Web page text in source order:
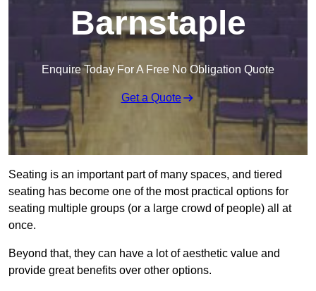
Barnstaple
Enquire Today For A Free No Obligation Quote
Get a Quote
Seating is an important part of many spaces, and tiered
seating has become one of the most practical options for
seating multiple groups (or a large crowd of people) all at
once.
Beyond that, they can have a lot of aesthetic value and
provide great benefits over other options.